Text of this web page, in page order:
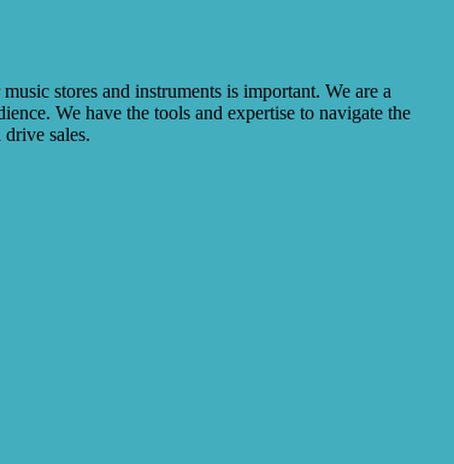
stores and instruments is important. We are a
We have the tools and expertise to navigate the
sales.